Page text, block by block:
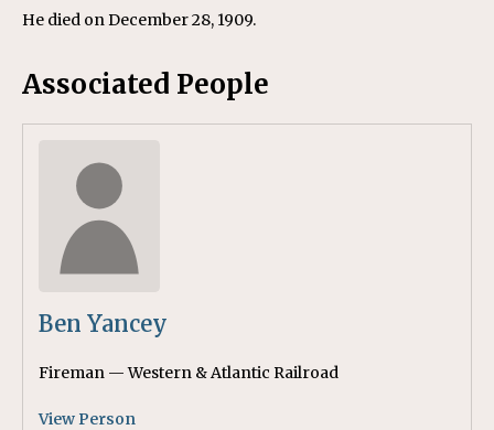
He died on December 28, 1909.
Associated People
Ben Yancey
Fireman — Western & Atlantic Railroad
View Person